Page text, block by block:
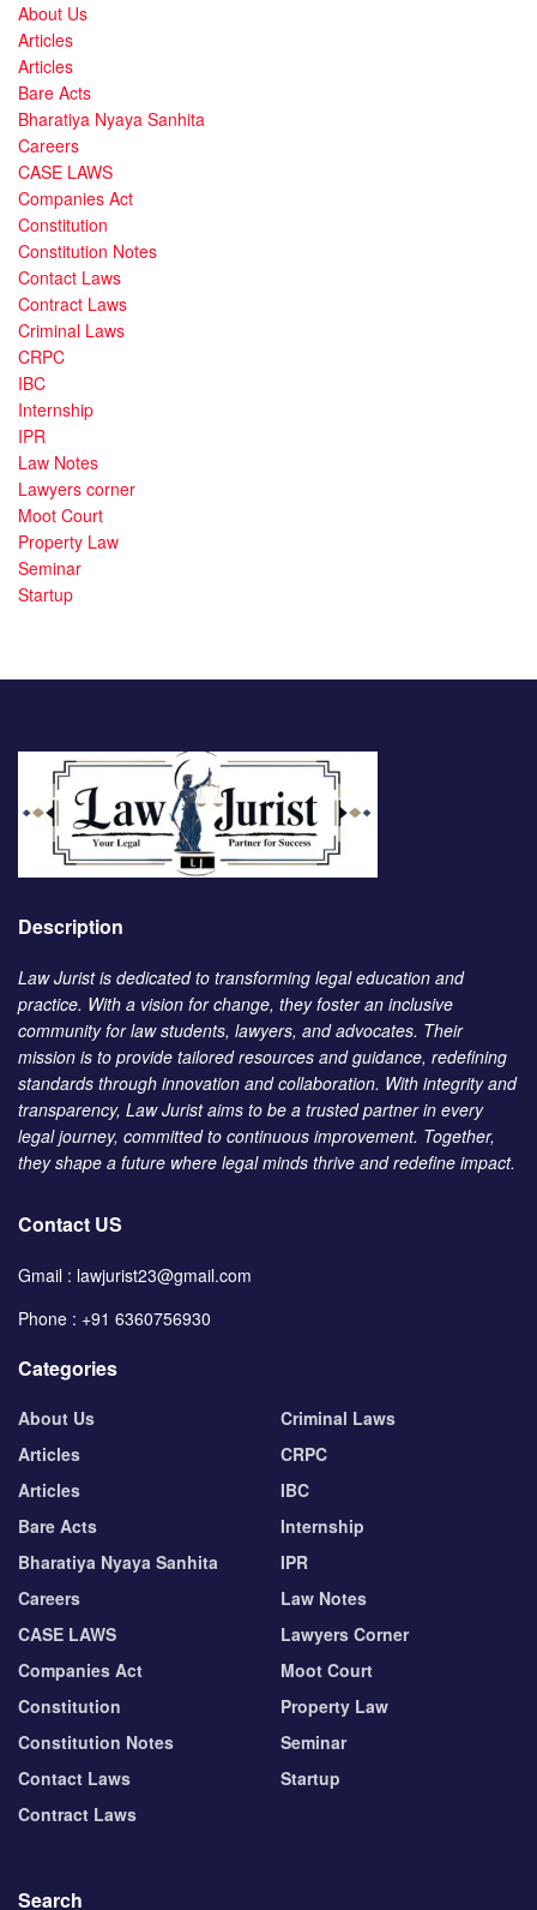
About Us
Articles
Articles
Bare Acts
Bharatiya Nyaya Sanhita
Careers
CASE LAWS
Companies Act
Constitution
Constitution Notes
Contact Laws
Contract Laws
Criminal Laws
CRPC
IBC
Internship
IPR
Law Notes
Lawyers corner
Moot Court
Property Law
Seminar
Startup
Description
Law Jurist is dedicated to transforming legal education and
practice. With a vision for change, they foster an inclusive
community for law students, lawyers, and advocates. Their
mission is to provide tailored resources and guidance, redefining
standards through innovation and collaboration. With integrity and
transparency, Law Jurist aims to be a trusted partner in every
legal journey, committed to continuous improvement. Together,
they shape a future where legal minds thrive and redefine impact.
Contact US
Gmail : lawjurist23@gmail.com
Phone : +91 6360756930
Categories
About Us
Articles
Articles
Bare Acts
Bharatiya Nyaya Sanhita
Careers
CASE LAWS
Companies Act
Constitution
Constitution Notes
Contact Laws
Contract Laws
Criminal Laws
CRPC
IBC
Internship
IPR
Law Notes
Lawyers Corner
Moot Court
Property Law
Seminar
Startup
Search